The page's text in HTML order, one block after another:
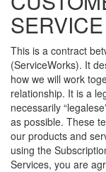
This is a contract
(ServiceWorks). It
how we will work
relationship. It is a
necessarily
as possible. These
our products and
using the
Services, you are